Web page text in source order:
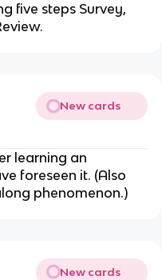
five steps Survey,
New cards
learning an
foreseen it. (Also
phenomenon.)
New cards